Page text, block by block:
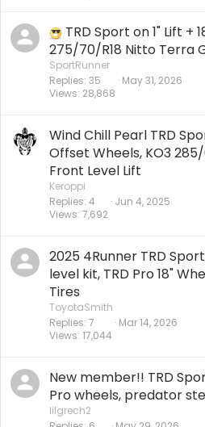
TRD Sport on 1" Lift +
275/70/R18 Nitto Terra
SportRunner
Replies 35
Views 28,868
May 31, 2026
Wind Chill Pearl TRD
Offset Wheels, KO3 285/
Front Level Lift
Keroppi
Replies 4
Views 7,692
Jun 4, 2025
2025 4Runner TRD
level kit, TRD Pro 18"
Tires
ToyotaSmith
Replies 7
Views 17,044
Mar 14, 2026
New member!! TRD
Pro wheels, predator
lilgrech2